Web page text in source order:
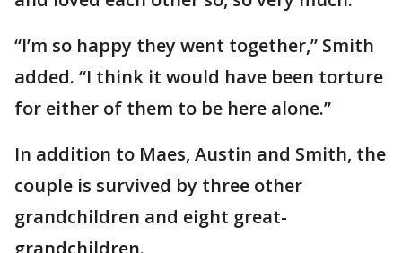
“I’m so happy they went together,” Smith
added. “I think it would have been torture
for either of them to be here alone.”
In addition to Maes, Austin and Smith, the
couple is survived by three other
grandchildren and eight great-
grandchildren.